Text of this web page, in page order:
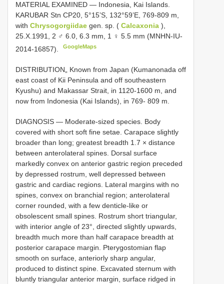
MATERIAL EXAMINED — Indonesia, Kai Islands.
KARUBAR Stn CP20, 5°15’S, 132°59’E, 769-809 m,
with Chrysogorgiidae gen. sp. ( Calcaxonia ),
25.X.1991, 2 ♂ 6.0, 6.3 mm, 1 ♀ 5.5 mm (MNHN-IU-
2014-16857).
GoogleMaps
DISTRIBUTION„ Known from Japan (Kumanonada off
east coast of Kii Peninsula and off southeastern
Kyushu) and Makassar Strait, in 1120-1600 m, and
now from Indonesia (Kai Islands), in 769- 809 m.
DIAGNOSIS — Moderate-sized species. Body
covered with short soft fine setae. Carapace slightly
broader than long; greatest breadth 1.7 × distance
between anterolateral spines. Dorsal surface
markedly convex on anterior gastric region preceded
by depressed rostrum, well depressed between
gastric and cardiac regions. Lateral margins with no
spines, convex on branchial region; anterolateral
corner rounded, with a few denticle-like or
obsolescent small spines. Rostrum short triangular,
with interior angle of 23°, directed slightly upwards,
breadth much more than half carapace breadth at
posterior carapace margin. Pterygostomian flap
smooth on surface, anteriorly sharp angular,
produced to distinct spine. Excavated sternum with
bluntly triangular anterior margin, surface ridged in